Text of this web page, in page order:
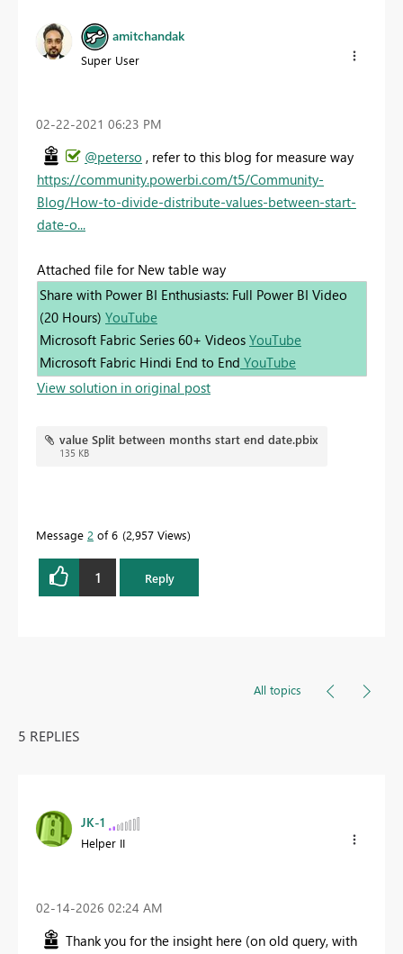
amitchandak
Super User
‎02-22-2021 06:23 PM
@peterso , refer to this blog for measure way
https://community.powerbi.com/t5/Community-
Blog/How-to-divide-distribute-values-between-start-
date-o...
Attached file for New table way
Share with Power BI Enthusiasts: Full Power BI Video
(20 Hours) YouTube
Microsoft Fabric Series 60+ Videos YouTube
Microsoft Fabric Hindi End to End YouTube
View solution in original post
value Split between months start end date.pbix
135 KB
Message 2 of 6 2,957 Views
1 Reply
All topics
5 REPLIES
JK-1
Helper II
‎02-14-2026 02:24 AM
Thank you for the insight here (on old query, with